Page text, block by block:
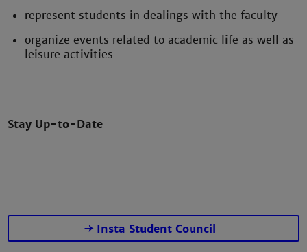
represent students in dealings with the faculty
organize events related to academic life as well as
leisure activities
Stay Up-to-Date
Insta Student Council